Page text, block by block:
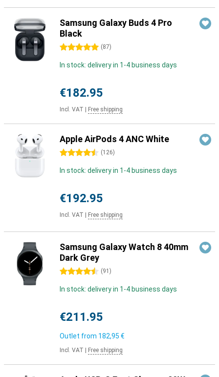
Samsung Galaxy Buds 4 Pro
Black
5 stars (87)
In stock: delivery in 1-4 business days
€182.95
Incl. VAT Free shipping
Apple AirPods 4 ANC White
4.5 stars (126)
In stock: delivery in 1-4 business days
€192.95
Incl. VAT Free shipping
Samsung Galaxy Watch 8 40mm
Dark Grey
4.5 stars (91 )
In stock: delivery in 1-4 business days
€211.95
Outlet from 182,95 €
Incl. VAT Free shipping